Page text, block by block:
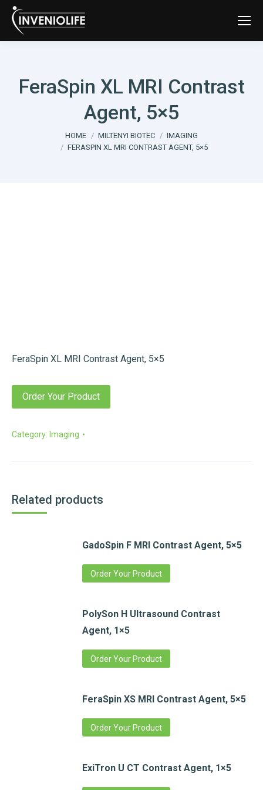
FeraSpin XL MRI Contrast
Agent, 5×5
HOME MILTENYI BIOTEC
IMAGING
FERASPIN XL MRI CONTRAST AGENT, 5×5
FeraSpin XL MRI Contrast Agent, 5×5
Order Your Product
Category: Imaging
Related products
GadoSpin F MRI Contrast Agent, 5×5
Order Your Product
PolySon H Ultrasound Contrast
Agent, 1×5
Order Your Product
FeraSpin XS MRI Contrast Agent, 5×5
Order Your Product
ExiTron U CT Contrast Agent, 1×5